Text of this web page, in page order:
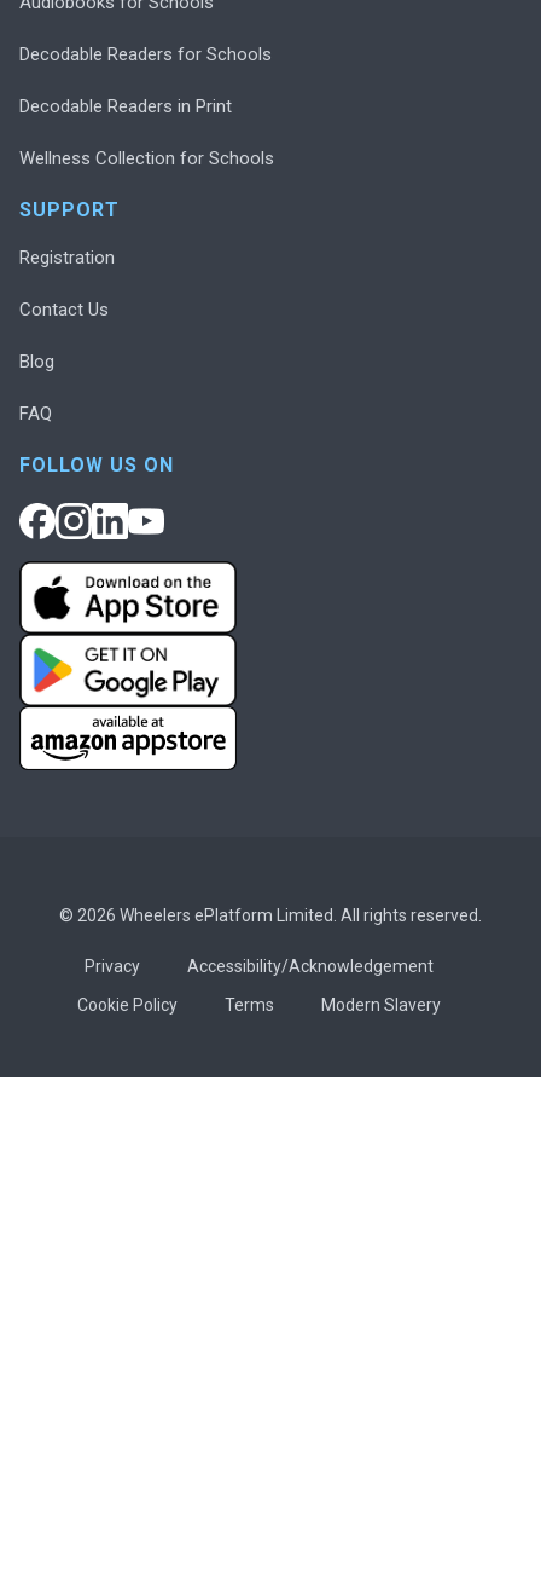
Decodable Readers for Schools
Decodable Readers in Print
Wellness Collection for Schools
SUPPORT
Registration
Contact Us
Blog
FAQ
FOLLOW US ON
© 2026 Wheelers ePlatform Limited. All rights reserved.
Privacy
Accessibility/Acknowledgement
Cookie Policy
Terms Modern Slavery